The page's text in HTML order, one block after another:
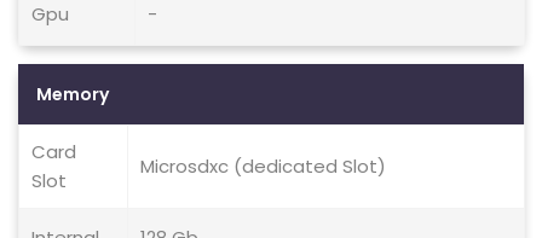
Gpu -
Memory
Card
Slot
Microsdxc (dedicated Slot)